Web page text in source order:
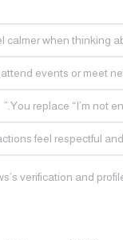
calmer when thinking
events or meet
You replace “I’m not
feel respectful
verification and